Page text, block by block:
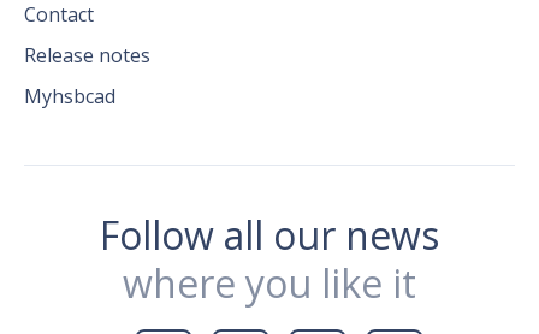
Contact
Release notes
Myhsbcad
Follow all our news
where you like it